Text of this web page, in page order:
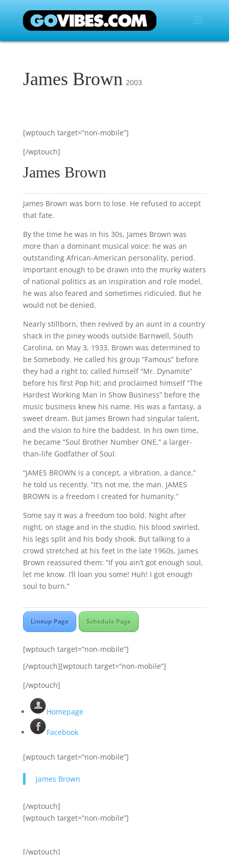
James Brown 2003
[wptouch target=”non-mobile”]
[/wptouch]
James Brown
James Brown was born to lose. He refused to accept
that fate.
By the time he was in his 30s, James Brown was
more than a dominant musical voice: he was an
outstanding African-American personality, period.
Important enough to be drawn into the murky waters
of national politics as an inspiration and role model,
he was also feared and sometimes ridiculed. But he
would not be denied.
Nearly stillborn, then revived by an aunt in a country
shack in the piney woods outside Barnwell, South
Carolina, on May 3, 1933, Brown was determined to
be Somebody. He called his group “Famous” before
they had a right to; called himself “Mr. Dynamite”
before his first Pop hit; and proclaimed himself “The
Hardest Working Man in Show Business” before the
music business knew his name. His was a fantasy, a
sweet dream. But James Brown had singular talent,
and the vision to hire the baddest. In his own time,
he became “Soul Brother Number ONE,” a larger-
than-life Godfather of Soul.
“JAMES BROWN is a concept, a vibration, a dance,”
he told us recently. “It’s not me, the man. JAMES
BROWN is a freedom I created for humanity.”
Some say it was a freedom too bold. Night after
night, on stage and in the studio, his blood swirled,
his legs split and his body shook. But talking to a
crowd stretched at his feet in the late 1960s, James
Brown reassured them: “If you ain’t got enough soul,
let me know. I’ll loan you some! Huh! I got enough
soul to burn.”
Lineup Page Schedule Page
[wptouch target=”non-mobile”]
[/wptouch][wptouch target=”non-mobile”]
[/wptouch]
Homepage
Facebook
[wptouch target=”non-mobile”]
James Brown
[/wptouch]
[wptouch target=”non-mobile”]
[/wptouch]